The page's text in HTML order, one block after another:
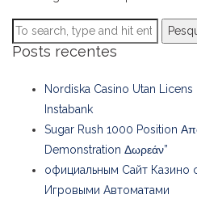
Posts recentes
Nordiska Casino Utan Licens
Instabank
Sugar Rush 1000 Position
Demonstration Δωρεάν”
официальным Сайт Казино
Игровыми Автоматами